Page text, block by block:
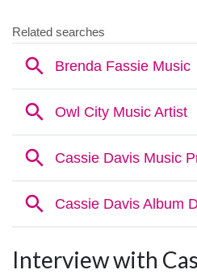
Interview with